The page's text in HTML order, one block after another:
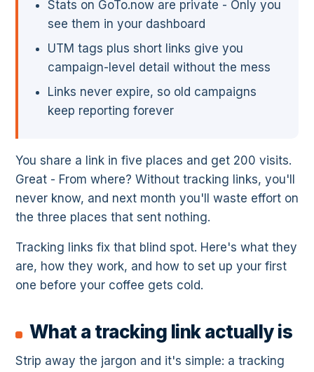
Stats on GoTo.now are private - Only you
see them in your dashboard
UTM tags plus short links give you
campaign-level detail without the mess
Links never expire, so old campaigns
keep reporting forever
You share a link in five places and get 200 visits.
Great - From where? Without tracking links, you'll
never know, and next month you'll waste effort on
the three places that sent nothing.
Tracking links fix that blind spot. Here's what they
are, how they work, and how to set up your first
one before your coffee gets cold.
What a tracking link actually is
Strip away the jargon and it's simple: a tracking